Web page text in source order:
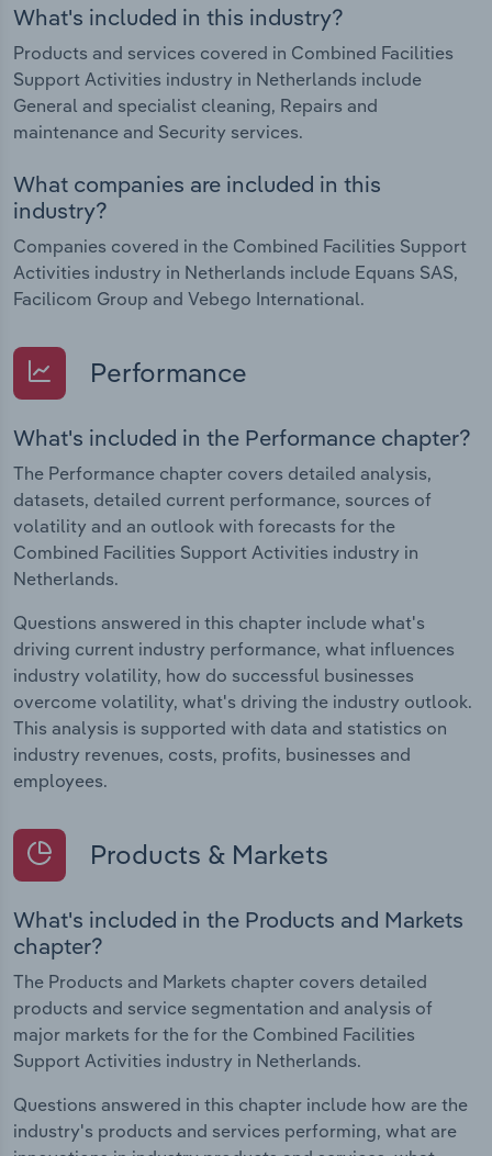
What's included in this industry?
Products and services covered in Combined Facilities
Support Activities industry in Netherlands include
General and specialist cleaning, Repairs and
maintenance and Security services.
What companies are included in this
industry?
Companies covered in the Combined Facilities Support
Activities industry in Netherlands include Equans SAS,
Facilicom Group and Vebego International.
Performance
What's included in the Performance chapter?
The Performance chapter covers detailed analysis,
datasets, detailed current performance, sources of
volatility and an outlook with forecasts for the
Combined Facilities Support Activities industry in
Netherlands.
Questions answered in this chapter include what's
driving current industry performance, what influences
industry volatility, how do successful businesses
overcome volatility, what's driving the industry outlook.
This analysis is supported with data and statistics on
industry revenues, costs, profits, businesses and
employees.
Products & Markets
What's included in the Products and Markets
chapter?
The Products and Markets chapter covers detailed
products and service segmentation and analysis of
major markets for the for the Combined Facilities
Support Activities industry in Netherlands.
Questions answered in this chapter include how are the
industry's products and services performing, what are